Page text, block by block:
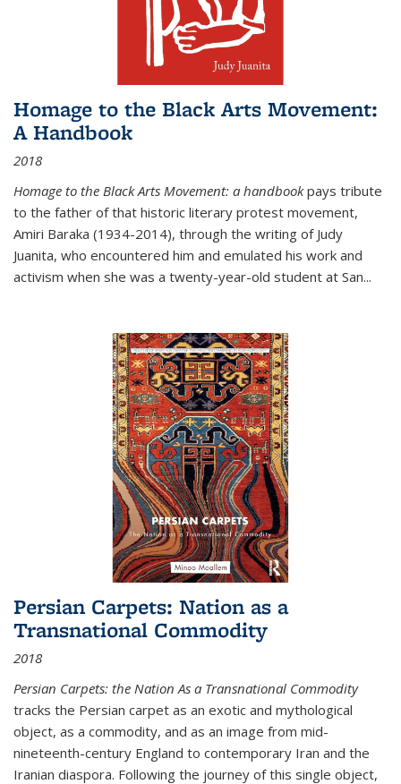
Homage to the Black Arts Movement:
A Handbook
2018
Homage to the Black Arts Movement: a handbookpays tribute
to the father of that historic literary protest movement,
Amiri Baraka (1934-2014), through the writing of Judy
Juanita, who encountered him and emulated his work and
activism when she was a twenty-year-old student at San...
Persian Carpets: Nation as a
Transnational Commodity
2018
Persian Carpets: the Nation As a Transnational Commodity
tracks the Persian carpet as an exotic and mythological
object, as a commodity, and as an image from mid-
nineteenth-century England to contemporary Iran and the
Iranian diaspora. Following the journey of this single object,